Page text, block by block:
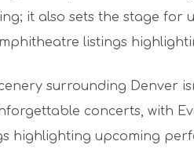
it also sets the stage for
listings
surrounding Denver
concerts, with
highlighting upcoming